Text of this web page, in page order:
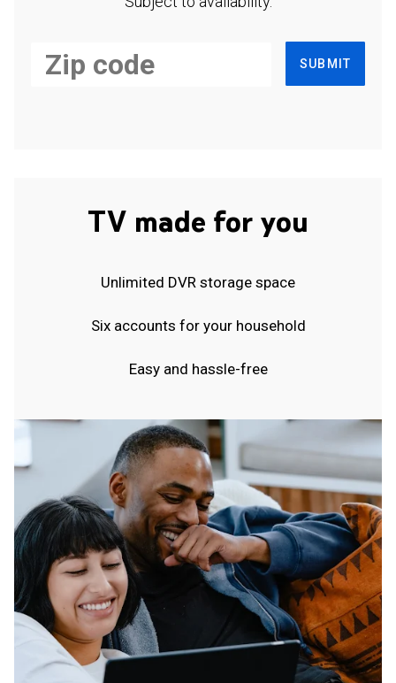
SUBMIT
TV made for you
Unlimited DVR storage space
Six accounts for your household
Easy and hassle-free